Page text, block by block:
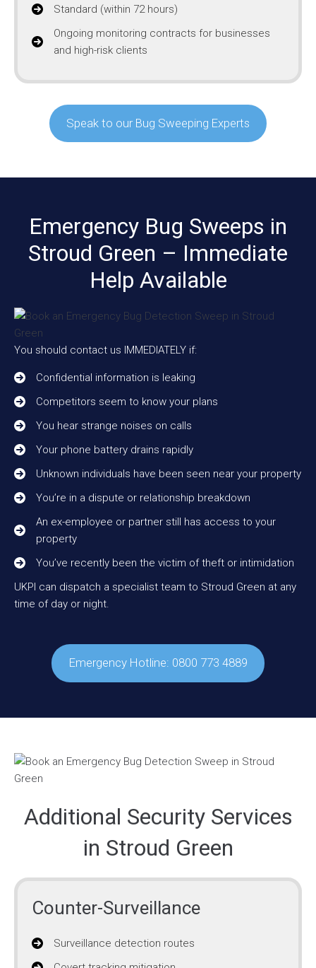
Standard (within 72 hours)
Ongoing monitoring contracts for businesses
and high-risk clients
Speak to our Bug Sweeping Experts
Emergency Bug Sweeps in
Stroud Green – Immediate
Help Available
You should contact us IMMEDIATELY if:
Confidential information is leaking
Competitors seem to know your plans
You hear strange noises on calls
Your phone battery drains rapidly
Unknown individuals have been seen near your property
You’re in a dispute or relationship breakdown
An ex-employee or partner still has access to your
property
You’ve recently been the victim of theft or intimidation
UKPI can dispatch a specialist team to Stroud Green at any
time of day or night.
Emergency Hotline: 0800 773 4889
Additional Security Services
in Stroud Green
Counter-Surveillance
Surveillance detection routes